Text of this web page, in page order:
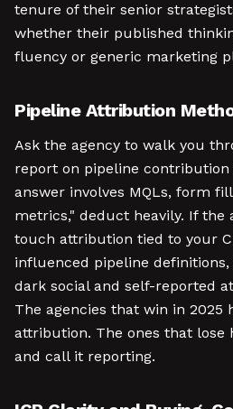
tenure of their senior
whether their published
fluency or generic marketing
Pipeline Attribution
Ask the agency to walk you
report on pipeline
answer involves MQLs, form
metrics," deduct heavily. If
touch attribution tied to your
influenced pipeline
dark social and self-reported
The agencies that win in 2025
attribution. The ones that lose
and call it reporting.